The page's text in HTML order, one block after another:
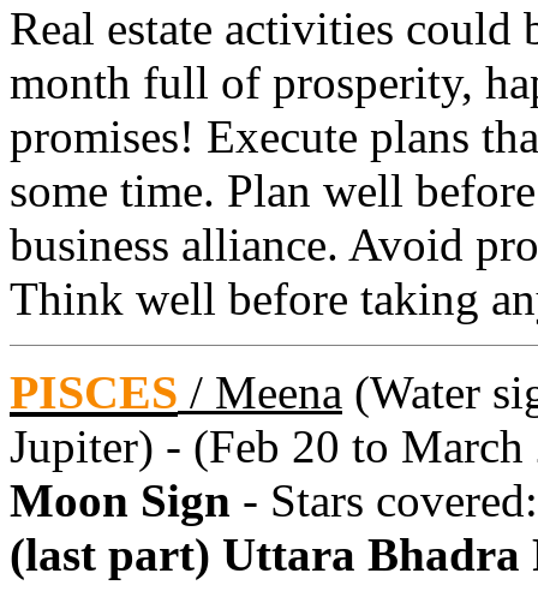
Real estate activities
month full of prosperity,
promises! Execute plans
some time. Plan well
business alliance. Avoid
Think well before taking
PISCES / Meena (Water
Jupiter) - (Feb 20 to March
Moon Sign - Stars
(last part) Uttara Bhadra